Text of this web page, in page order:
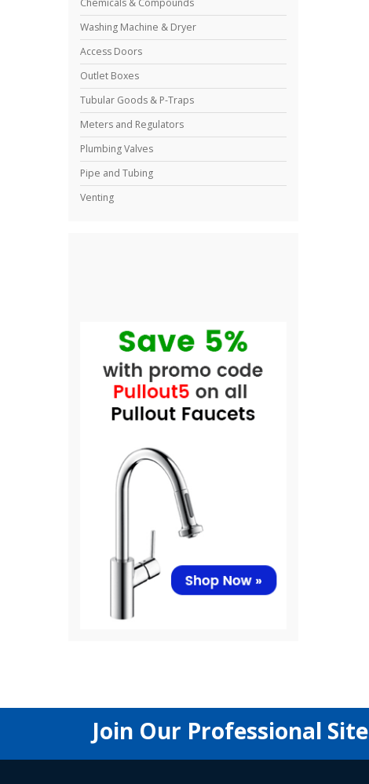
Chemicals & Compounds
Washing Machine & Dryer
Access Doors
Outlet Boxes
Tubular Goods & P-Traps
Meters and Regulators
Plumbing Valves
Pipe and Tubing
Venting
Join Our Professional Site